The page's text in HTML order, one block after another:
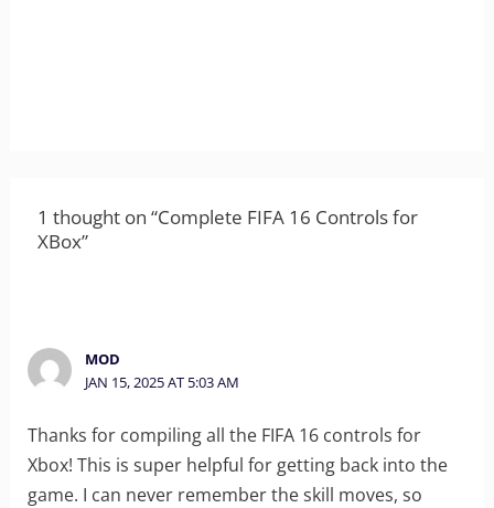
1 thought on “Complete FIFA 16 Controls for
XBox”
MOD
JAN 15, 2025 AT 5:03 AM
Thanks for compiling all the FIFA 16 controls for
Xbox! This is super helpful for getting back into the
game. I can never remember the skill moves, so